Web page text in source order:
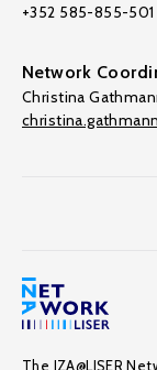
+352 585-855-501
Network
Christina
The IZA@LISER